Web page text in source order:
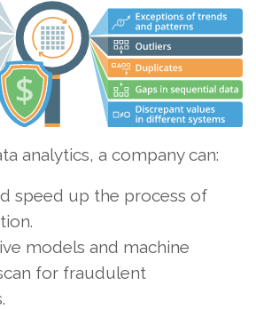
analytics, a company can:
speed up the process of
models and machine
for fraudulent